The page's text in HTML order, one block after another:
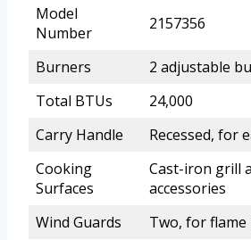
Model
Number
2157356
Burners
2 adjustable
Total BTUs
24,000
Carry Handle
Recessed, for
Cooking
Surfaces
Cast-iron grill
accessories
Wind Guards
Two, for